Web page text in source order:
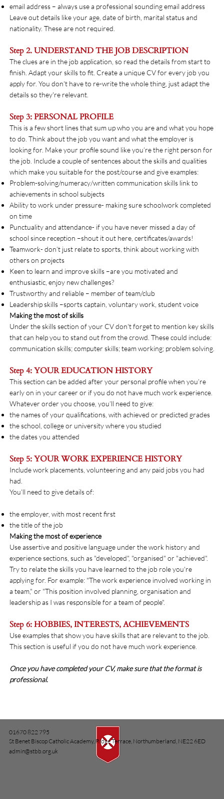
email address – always use a professional sounding email address
Leave out details like your age, date of birth, marital status and
nationality. These are not required.
Step 2. UNDERSTAND THE JOB DESCRIPTION
The clues are in the job application, so read the details from start to
finish. Adapt your skills to fit. Create a unique CV for every job you
apply for. You don't have to re-write the whole thing, just adapt the
details so they're relevant.
Step 3: PERSONAL PROFILE
This is a few short lines that sum up who you are and what you hope
to do. Think about the job you want and what the employer is
looking for. Make your profile sound like you’re the right person for
the job. Include a couple of sentences about the skills and qualities
which make you suitable for the post/course and give examples:
Problem-solving/numeracy/written communication skills link to
achievements in school subjects
Ability to work under pressure- making sure schoolwork completed
on time
Punctuality and attendance- if you have never missed a day of
school since reception –shout it out here, certificates/awards!
Teamwork- don’t just relate to sports, think about working with
others on projects
Keen to learn and improve skills –are you motivated and
enthusiastic, enjoy new challenges?
Trustworthy and reliable – member of team/club
Leadership skills –sports captain, voluntary work, student voice
Making the most of skills
Under the skills section of your CV don't forget to mention key skills
that can help you to stand out from the crowd. These could include:
communication skills; computer skills; team working; problem solving.
Step 4: YOUR EDUCATION HISTORY
This section can be added after your personal profile when you’re
early on in your career or if you do not have much work experience.
Whatever order you choose, you’ll need to give:
the names of your qualifications, with achieved or predicted grades
the school, college or university where you studied
the dates you attended
Step 5: YOUR WORK EXPERIENCE HISTORY
Include work placements, volunteering and any paid jobs you had
had.
You’ll need to give details of:
the employer, with most recent first
the title of the job
Making the most of experience
Use assertive and positive language under the work history and
experience sections, such as "developed", "organised" or "achieved".
Try to relate the skills you have learned to the job role you're
applying for. For example: "The work experience involved working in
a team," or "This position involved planning, organisation and
leadership as I was responsible for a team of people".
Step 6: HOBBIES, INTERESTS, ACHIEVEMENTS
Use examples that show you have skills that are relevant to the job.
This section is useful if you do not have much work experience.
Once you have completed your CV, make sure that the format is
professional.
01670 822 795
St Benet Biscop Catholic Academy, Ridge Terrace, Northumberland, NE22 6ED
admin@stbb.org.uk